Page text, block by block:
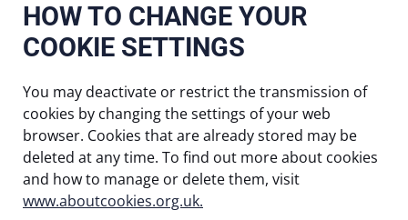
HOW TO CHANGE YOUR
COOKIE SETTINGS
You may deactivate or restrict the transmission of
cookies by changing the settings of your web
browser. Cookies that are already stored may be
deleted at any time. To find out more about cookies
and how to manage or delete them, visit
www.aboutcookies.org.uk.